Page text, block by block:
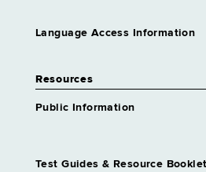
Language Access Information
Resources
Public Information
Test Guides & Resource